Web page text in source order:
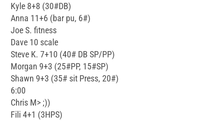
Kyle 8+8 (30#DB)
Anna 11+6 (bar pu, 6#)
Joe S. fitness
Dave 10 scale
Steve K. 7+10 (40# DB SP/PP)
Morgan 9+3 (25#PP, 15#SP)
Shawn 9+3 (35# sit Press, 20#)
6:00
Chris M> ;))
Fili 4+1 (3HPS)